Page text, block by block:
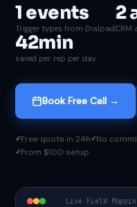
1 events
Trigger types from Dialpad
2
CRM
42min
saved per rep per day
Book Free Call →
Free quote in 24h No
From $100 setup
Live Field